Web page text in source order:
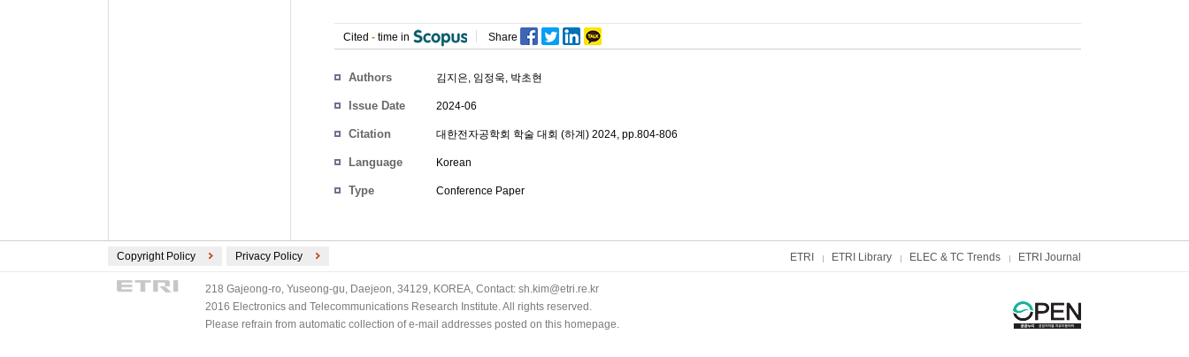
Cited - time in Share
Authors 김지은, 임정욱, 박초현
Issue Date 2024-06
Citation 대한전자공학회 학술 대회 (하계) 2024, pp.804-806
Language Korean
Type Conference Paper
Copyright Policy Privacy Policy ETRI ETRI Library ELEC & TC Trends ETRI Journal
218 Gajeong-ro, Yuseong-gu, Daejeon, 34129, KOREA, Contact: sh.kim@etri.re.kr
2016 Electronics and Telecommunications Research Institute. All rights reserved.
Please refrain from automatic collection of e-mail addresses posted on this homepage.